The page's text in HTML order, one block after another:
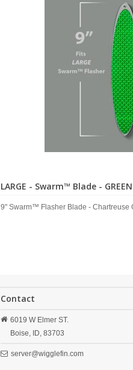
LARGE - Swarm™ Blade - GREEN
9" Swarm™ Flasher Blade - Chartreuse
Contact
6019 W Elmer ST.
Boise,
ID, 83703
server@wigglefin.com